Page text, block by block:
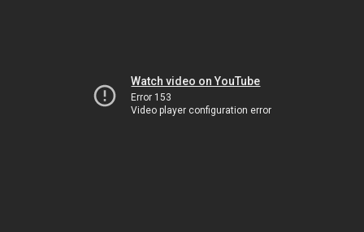
Watch video on YouTube
Error 153
Video player configuration error